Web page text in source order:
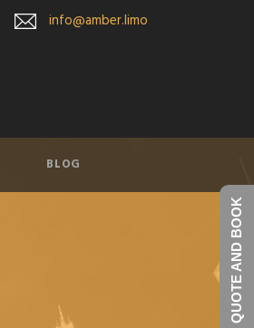
info@amber.limo
BLOG
QUOTE AND BOOK